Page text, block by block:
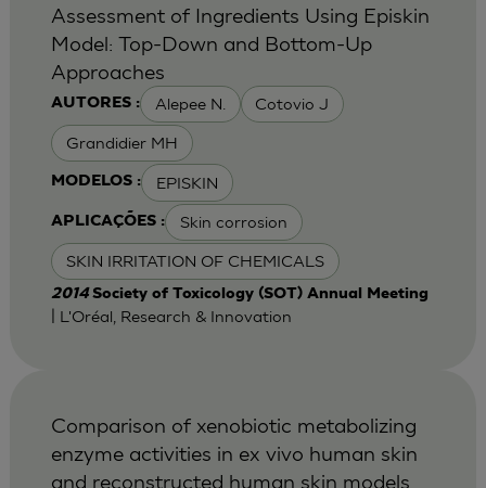
AUTORES : Alepee N. Cotovio J
Grandidier MH
MODELOS : EPISKIN
APLICAÇÕES : Skin corrosion
SKIN IRRITATION OF CHEMICALS
Assessment of Ingredients Using Episkin
Model: Top-Down and Bottom-Up
Approaches
2014 Society of Toxicology (SOT) Annual Meeting
| L'Oréal, Research & Innovation
Comparison of xenobiotic metabolizing
enzyme activities in ex vivo human skin
and reconstructed human skin models